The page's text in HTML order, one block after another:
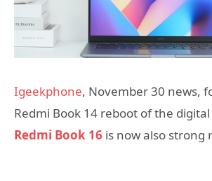
Igeekphone, November 30 news,
Redmi Book 14 reboot of the
Redmi Book 16 is now also strong